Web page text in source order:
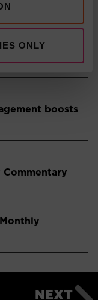
ONLY
and
boosts
NEXT